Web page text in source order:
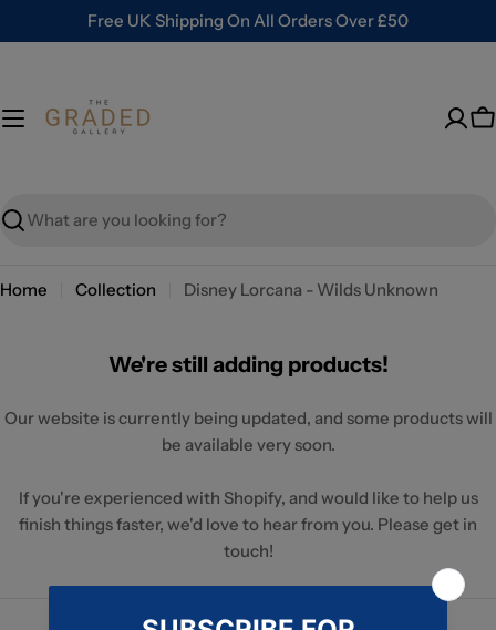
to
Free UK Shipping On All Orders Over £50
Search
Home Collection Disney Lorcana - Wilds Unknown
We're still adding products!
Our website is currently being updated, and some products will
be available very soon.
If you're experienced with Shopify, and would like to help us
finish things faster, we'd love to hear from you. Please get in
touch!